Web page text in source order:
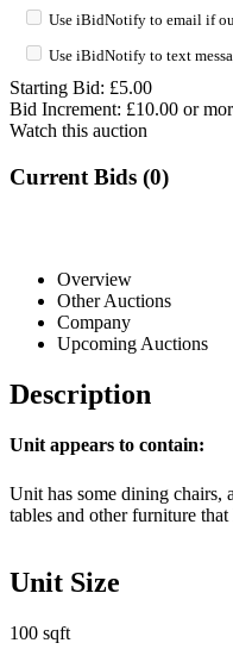
Use iBidNotify to email if
Use iBidNotify to text
Starting Bid: £5.00
Bid Increment: £10.00 or
Watch this auction
Current Bids (0)
Overview
Other Auctions
Company
Upcoming Auctions
Description
Unit appears to contain:
Unit has some dining chairs,
tables and other furniture that
Unit Size
100 sqft